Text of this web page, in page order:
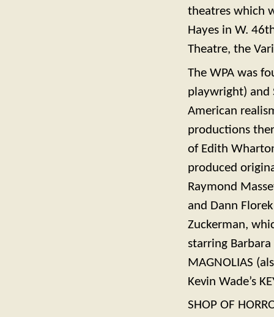
theatres which
Hayes in W.
Theatre, the
The WPA was
playwright) and
American
productions
of Edith
produced
Raymond
and Dann
Zuckerman,
starring Barbara
MAGNOLIAS
Kevin Wade’s
SHOP OF